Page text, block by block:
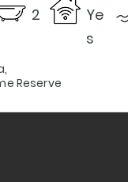
2
Ye
s
Reserve